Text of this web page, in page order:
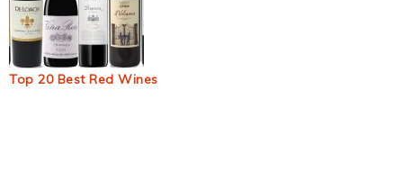
Top 20 Best Red Wines